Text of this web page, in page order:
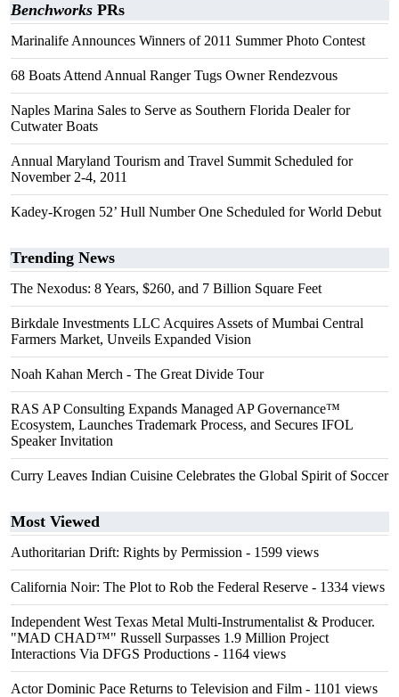
Benchworks PRs
Marinalife Announces Winners of 2011 Summer Photo Contest
68 Boats Attend Annual Ranger Tugs Owner Rendezvous
Naples Marina Sales to Serve as Southern Florida Dealer for
Cutwater Boats
Annual Maryland Tourism and Travel Summit Scheduled for
November 2-4, 2011
Kadey-Krogen 52’ Hull Number One Scheduled for World Debut
Trending News
The Nexodus: 8 Years, $260, and 7 Billion Square Feet
Birkdale Investments LLC Acquires Assets of Mumbai Central
Farmers Market, Unveils Expanded Vision
Noah Kahan Merch - The Great Divide Tour
RAS AP Consulting Expands Managed AP Governance™
Ecosystem, Launches Trademark Process, and Secures IFOL
Speaker Invitation
Curry Leaves Indian Cuisine Celebrates the Global Spirit of Soccer
Most Viewed
Authoritarian Drift: Rights by Permission - 1599 views
California Noir: The Plot to Rob the Federal Reserve - 1334 views
Independent West Texas Metal Multi-Instrumentalist & Producer.
"MAD CHAD™" Russell Surpasses 1.9 Million Project
Interactions Via DFGS Productions - 1164 views
Actor Dominic Pace Returns to Television and Film - 1101 views